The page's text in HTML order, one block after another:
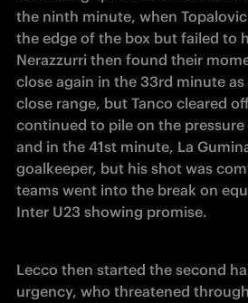
the ninth minute, when
the edge of the box but failed to
Nerazzurri then found their
close again in the 33rd minute
close range, but Tanco cleared
continued to pile on the
and in the 41st minute, La
goalkeeper, but his shot was
teams went into the break on
Inter U23 showing promise.
Lecco then started the second
urgency, who threatened